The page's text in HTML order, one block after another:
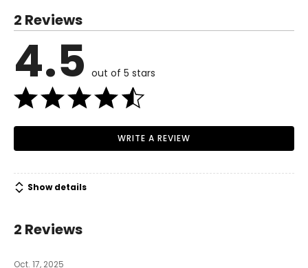
2 Reviews
4.5 out of 5 stars
WRITE A REVIEW
Show details
2 Reviews
Oct. 17, 2025